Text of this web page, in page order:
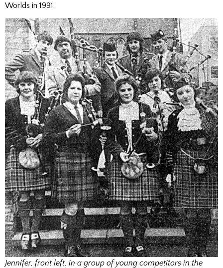
Worlds in 1991.
Jennifer, front left, in a group of young competitors in the